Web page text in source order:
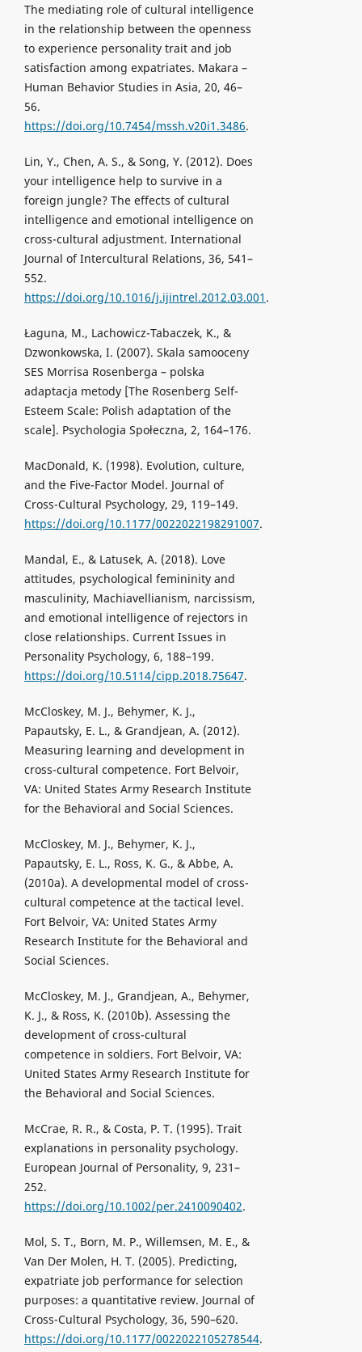
The mediating role of cultural intelligence
in the relationship between the openness
to experience personality trait and job
satisfaction among expatriates. Makara –
Human Behavior Studies in Asia, 20, 46–
56.
https://doi.org/10.7454/mssh.v20i1.3486.
Lin, Y., Chen, A. S., & Song, Y. (2012). Does
your intelligence help to survive in a
foreign jungle? The effects of cultural
intelligence and emotional intelligence on
cross-cultural adjustment. International
Journal of Intercultural Relations, 36, 541–
552.
https://doi.org/10.1016/j.ijintrel.2012.03.001 .
Łaguna, M., Lachowicz-Tabaczek, K., &
Dzwonkowska, I. (2007). Skala samooceny
SES Morrisa Rosenberga – polska
adaptacja metody [The Rosenberg Self-
Esteem Scale: Polish adaptation of the
scale]. Psychologia Społeczna, 2, 164–176.
MacDonald, K. (1998). Evolution, culture,
and the Five-Factor Model. Journal of
Cross-Cultural Psychology, 29, 119–149.
https://doi.org/10.1177/0022022198291007.
Mandal, E., & Latusek, A. (2018). Love
attitudes, psychological femininity and
masculinity, Machiavellianism, narcissism,
and emotional intelligence of rejectors in
close relationships. Current Issues in
Personality Psychology, 6, 188–199.
https://doi.org/10.5114/cipp.2018.75647.
McCloskey, M. J., Behymer, K. J.,
Papautsky, E. L., & Grandjean, A. (2012).
Measuring learning and development in
cross-cultural competence. Fort Belvoir,
VA: United States Army Research Institute
for the Behavioral and Social Sciences.
McCloskey, M. J., Behymer, K. J.,
Papautsky, E. L., Ross, K. G., & Abbe, A.
(2010a). A developmental model of cross-
cultural competence at the tactical level.
Fort Belvoir, VA: United States Army
Research Institute for the Behavioral and
Social Sciences.
McCloskey, M. J., Grandjean, A., Behymer,
K. J., & Ross, K. (2010b). Assessing the
development of cross-cultural
competence in soldiers. Fort Belvoir, VA:
United States Army Research Institute for
the Behavioral and Social Sciences.
McCrae, R. R., & Costa, P. T. (1995). Trait
explanations in personality psychology.
European Journal of Personality, 9, 231–
252.
https://doi.org/10.1002/per.2410090402.
Mol, S. T., Born, M. P., Willemsen, M. E., &
Van Der Molen, H. T. (2005). Predicting,
expatriate job performance for selection
purposes: a quantitative review. Journal of
Cross-Cultural Psychology, 36, 590–620.
https://doi.org/10.1177/0022022105278544.